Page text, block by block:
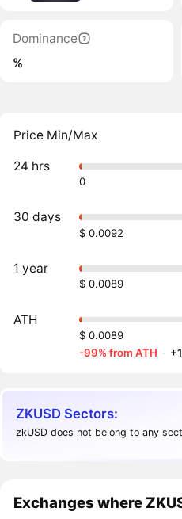
Dominance
%
Price Min/Max
24 hrs
0
30 days
$ 0.0092
1 year
$ 0.0089
ATH
$ 0.0089
-99% from ATH ·
ZKUSD Sectors:
zkUSD does not belong to any
Exchanges where